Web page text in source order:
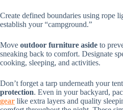
Create defined boundaries using rope
establish your “campground.”
Move outdoor furniture aside to
sneaking back to comfort. Designate
cooking, sleeping, and activities.
Don’t forget a tarp underneath your
protection. Even in your backyard,
gear like extra layers and quality